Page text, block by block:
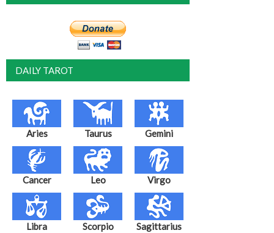
DAILY TAROT
Aries Taurus Gemini
Cancer Leo Virgo
Libra Scorpio Sagittarius